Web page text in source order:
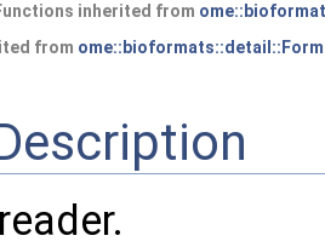
inherited from
from